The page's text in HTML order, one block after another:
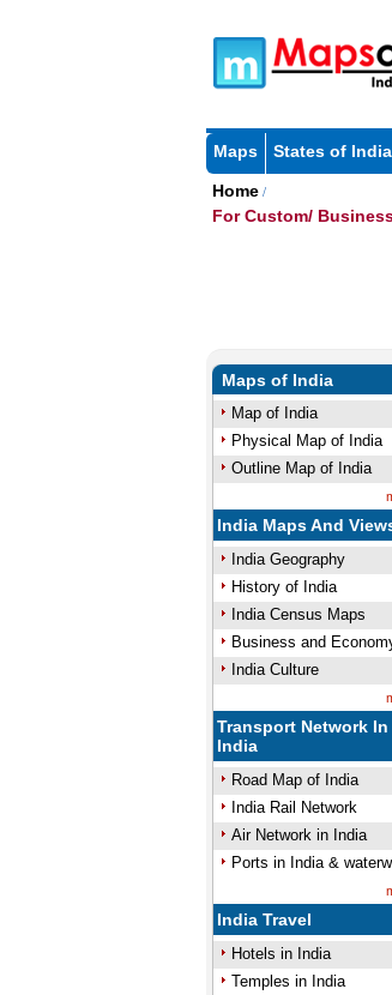
Maps States of India
Home/
For Custom/
Maps of India
Map of India
Physical Map of India
Outline Map of India
India Maps And
India Geography
History of India
India Census Maps
Business and
India Culture
Transport Network In
India
Road Map of India
India Rail Network
Air Network in India
Ports in India &
India Travel
Hotels in India
Temples in India